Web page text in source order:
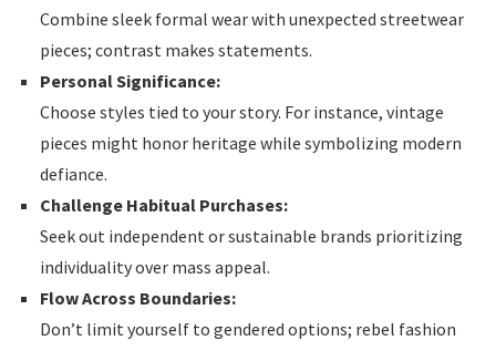
Combine sleek formal wear with unexpected streetwear
pieces; contrast makes statements.
Personal Significance:
Choose styles tied to your story. For instance, vintage
pieces might honor heritage while symbolizing modern
defiance.
Challenge Habitual Purchases:
Seek out independent or sustainable brands prioritizing
individuality over mass appeal.
Flow Across Boundaries:
Don’t limit yourself to gendered options; rebel fashion